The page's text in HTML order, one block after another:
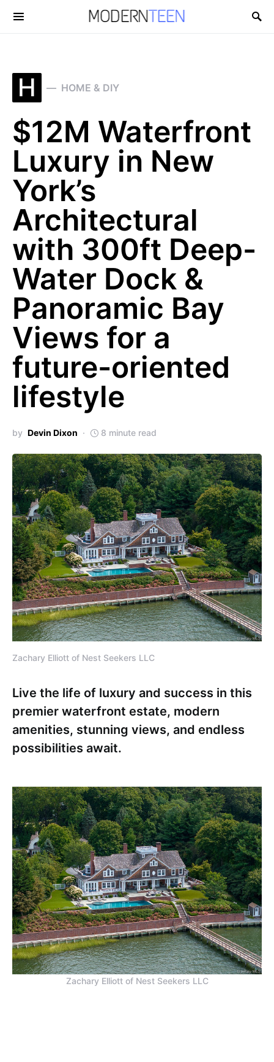
Search for:
H HOME & DIY
$12M Waterfront
Luxury in New
York’s
Architectural
with 300ft Deep-
Water Dock &
Panoramic Bay
Views for a
future-oriented
lifestyle
by Devin Dixon 8 minute read
Zachary Elliott of Nest Seekers LLC
Live the life of luxury and success in this
premier waterfront estate, modern
amenities, stunning views, and endless
possibilities await.
Zachary Elliott of Nest Seekers LLC